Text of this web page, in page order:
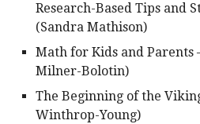
Research-Based Tips and
(Sandra Mathison)
Math for Kids and Parents
Milner-Bolotin)
The Beginning of the
Winthrop-Young)